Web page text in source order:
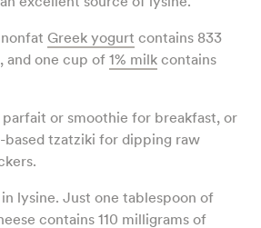
nonfatGreek yogurt contains 833
and one cup of1% milk contains
or smoothie for breakfast, or
based tzatziki for dipping raw
lysine. Just one tablespoon of
contains 110 milligrams of